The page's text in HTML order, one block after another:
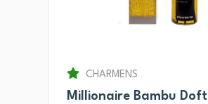
CHARMENS
Millionaire Bambu Doft